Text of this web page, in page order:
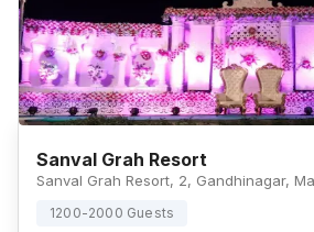
Sanval Grah Resort
1200-2000 Guests